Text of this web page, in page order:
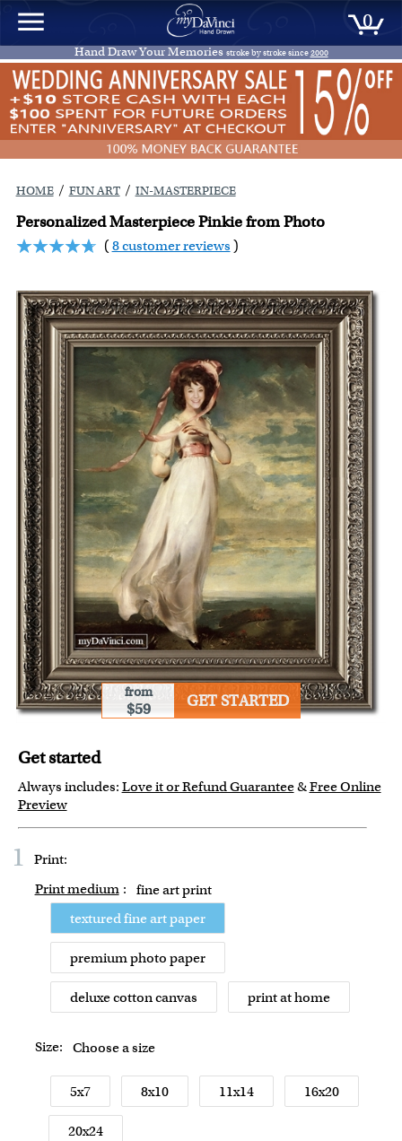
0
Hand Draw Your Memories stroke by stroke since2000
HOME / FUN ART / IN-MASTERPIECE
Personalized Masterpiece Pinkie from Photo
(8 customer reviews )
from
$59 GET STARTED
Get started
Always includes: Love it or Refund Guarantee&Free Online
Preview
1 Print:
Print medium : fine art print
textured fine art paper
premium photo paper
deluxe cotton canvas print at home
Size: Choose a size
5x7 8x10 11x14 16x20
20x24